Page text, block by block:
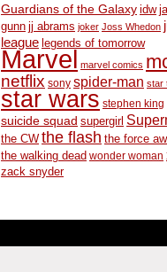
Guardians of the Galaxy idw
gunn jj abrams joker Joss Whedon
league legends of tomorrow
Marvel marvel comics
netflix sony spider-man star
star wars stephen king
suicide squad supergirl
the CW the flash the force
the walking dead wonder woman
zack snyder